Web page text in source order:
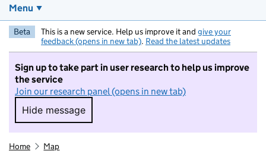
Menu
Beta This is a new service. Help us improve it and give your
feedback (opens in new tab). Read the latest updates
Sign up to take part in user research to help us improve
the service
Join our research panel (opens in new tab)
Hide message
Hide message. I do not want to take part in
Home Map